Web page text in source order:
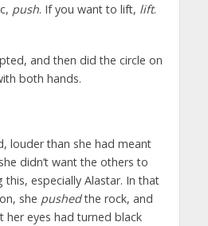
push. If you want to lift, lift.
and then did the circle on
both hands.
louder than she had meant
didn’t want the others to
especially Alastar. In that
she pushedthe rock, and
her eyes had turned black